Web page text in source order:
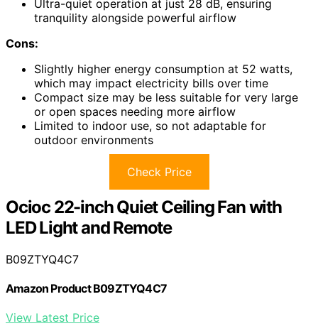
Ultra-quiet operation at just 28 dB, ensuring
tranquility alongside powerful airflow
Cons:
Slightly higher energy consumption at 52 watts,
which may impact electricity bills over time
Compact size may be less suitable for very large
or open spaces needing more airflow
Limited to indoor use, so not adaptable for
outdoor environments
Check Price
Ocioc 22-inch Quiet Ceiling Fan with
LED Light and Remote
B09ZTYQ4C7
Amazon Product B09ZTYQ4C7
View Latest Price